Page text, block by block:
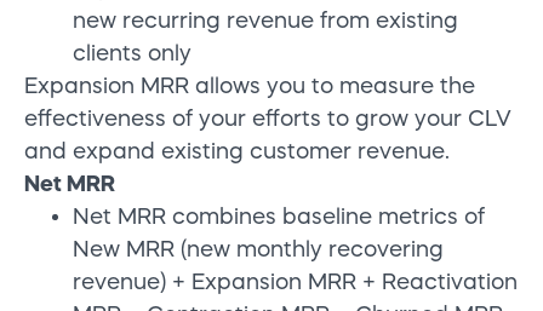
new recurring revenue from existing
clients only
Expansion MRR allows you to measure the
effectiveness of your efforts to grow your CLV
and expand existing customer revenue.
Net MRR
Net MRR combines baseline metrics of
New MRR (new monthly recovering
revenue) + Expansion MRR + Reactivation